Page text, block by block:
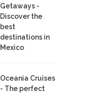
Getaways -
Discover the
best
destinations in
Mexico
Oceania Cruises
- The perfect